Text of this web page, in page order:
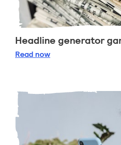
Headline generator
Read Headline generator game
now